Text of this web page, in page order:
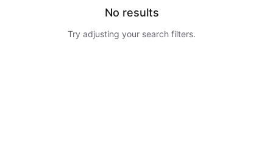
No results
Try adjusting your search filters.